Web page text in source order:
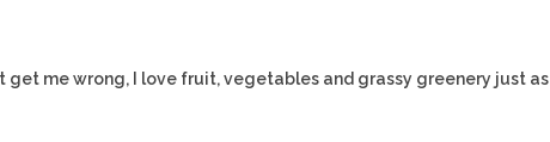
get me wrong, I love fruit, vegetables and grassy greenery just as